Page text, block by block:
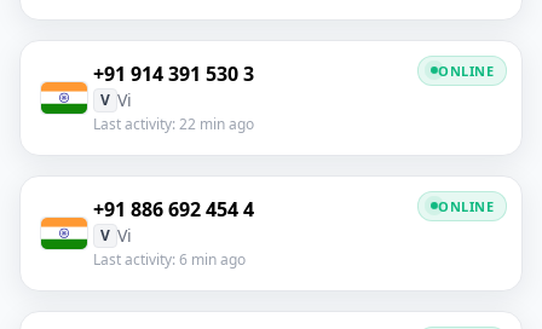
+91 914 391 530 3
V Vi
Last activity: 22 min ago
ONLINE
+91 886 692 454 4
V Vi
Last activity: 6 min ago
ONLINE